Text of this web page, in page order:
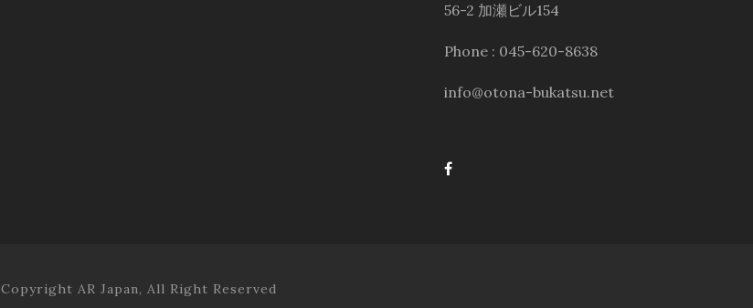
56-2 加瀬ビル154
Phone : 045-620-8638
info@otona-bukatsu.net
Copyright AR Japan, All Right Reserved